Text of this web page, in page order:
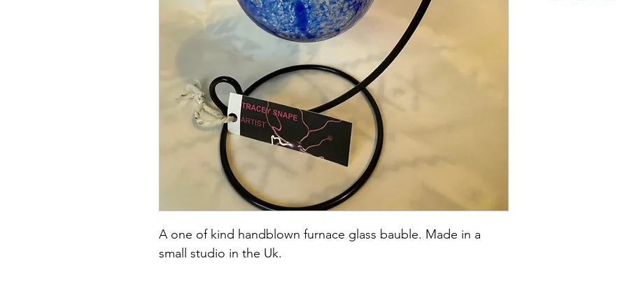
A one of kind handblown furnace glass bauble. Made in a
small studio in the Uk.